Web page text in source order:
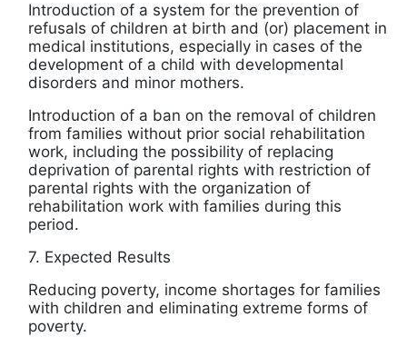
Introduction of a system for the prevention of
refusals of children at birth and (or) placement in
medical institutions, especially in cases of the
development of a child with developmental
disorders and minor mothers.
Introduction of a ban on the removal of children
from families without prior social rehabilitation
work, including the possibility of replacing
deprivation of parental rights with restriction of
parental rights with the organization of
rehabilitation work with families during this
period.
7. Expected Results
Reducing poverty, income shortages for families
with children and eliminating extreme forms of
poverty.